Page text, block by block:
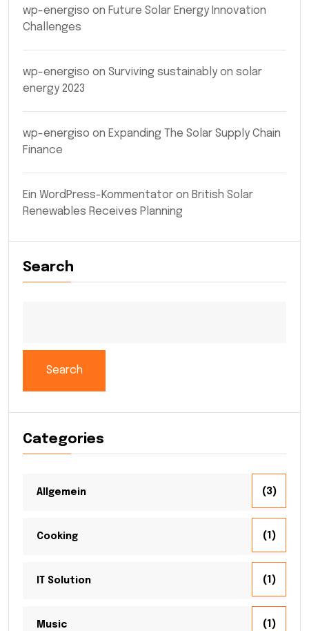
wp-energiso on Future Solar Energy Innovation
Challenges
wp-energiso on Surviving sustainably on solar
energy 2023
wp-energiso on Expanding The Solar Supply Chain
Finance
Ein WordPress-Kommentator on British Solar
Renewables Receives Planning
Search
Search
Categories
Allgemein (3)
Cooking (1)
IT Solution (1)
Music (1)